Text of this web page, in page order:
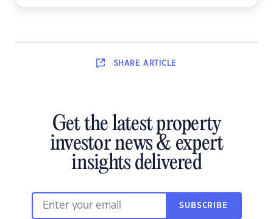
SHARE ARTICLE
Get the latest property
investor news & expert
insights delivered
SUBSCRIBE